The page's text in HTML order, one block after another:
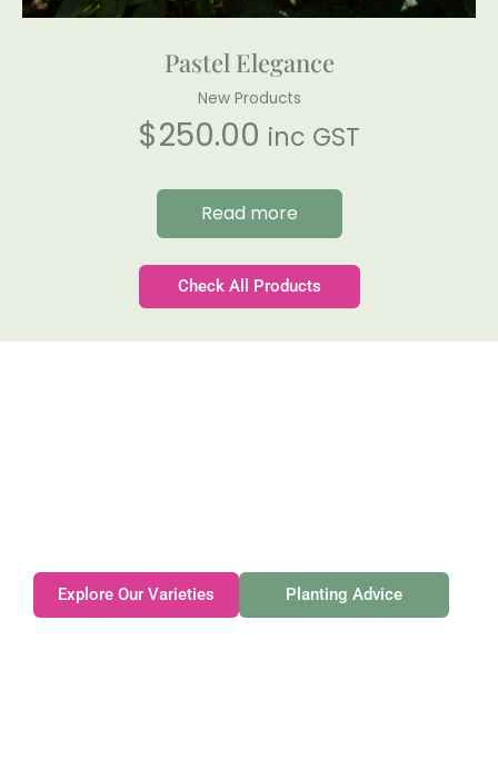
Pastel Elegance
New Products
$250.00 inc GST
Read more
Check All Products
Explore Our Varieties Planting Advice